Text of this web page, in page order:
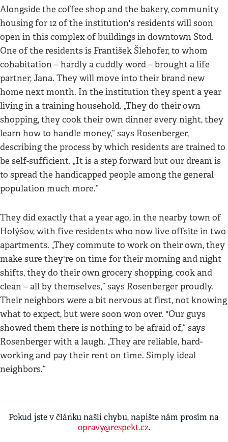
Alongside the coffee shop and the bakery, community
housing for 12 of the institution's residents will soon
open in this complex of buildings in downtown Stod.
One of the residents is František Šlehofer, to whom
cohabitation – hardly a cuddly word – brought a life
partner, Jana. They will move into their brand new
home next month. In the institution they spent a year
living in a training household. „They do their own
shopping, they cook their own dinner every night, they
learn how to handle money,“ says Rosenberger,
describing the process by which residents are trained to
be self-sufficient. „It is a step forward but our dream is
to spread the handicapped people among the general
population much more.“
They did exactly that a year ago, in the nearby town of
Holýšov, with five residents who now live offsite in two
apartments. „They commute to work on their own, they
make sure they're on time for their morning and night
shifts, they do their own grocery shopping, cook and
clean – all by themselves,” says Rosenberger proudly.
Their neighbors were a bit nervous at first, not knowing
what to expect, but were soon won over. "Our guys
showed them there is nothing to be afraid of,“ says
Rosenberger with a laugh. „They are reliable, hard-
working and pay their rent on time. Simply ideal
neighbors.“
Pokud jste v článku našli chybu, napište nám prosím na
opravy@respekt.cz.